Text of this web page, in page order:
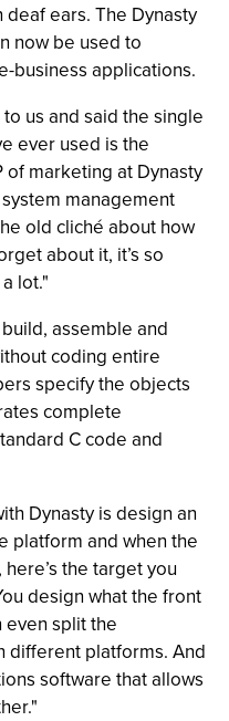
ears. The Dynasty
now be used to
business applications.
us and said the single
ever used is the
of marketing at Dynasty
management
old cliché about how
about it, it’s so
lot."
assemble and
coding entire
specify the objects
complete
C code and
Dynasty is design an
platform and when the
the target you
design what the front
even split the
different platforms. And
software that allows